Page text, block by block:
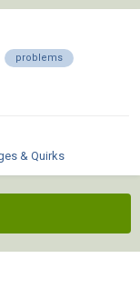
problems
& Quirks